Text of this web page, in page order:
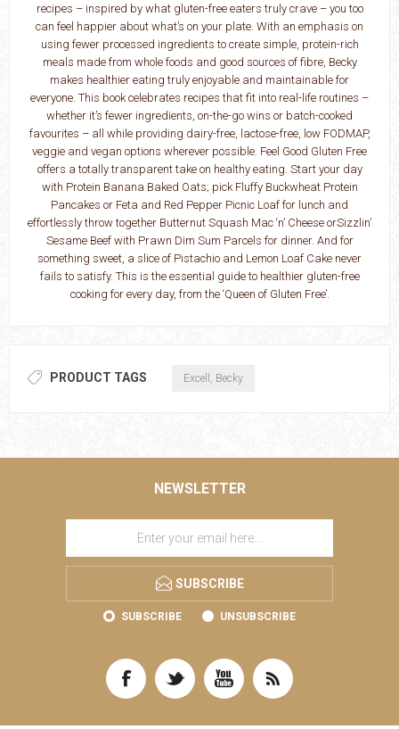
recipes – inspired by what gluten-free eaters truly crave – you too
can feel happier about what’s on your plate. With an emphasis on
using fewer processed ingredients to create simple, protein-rich
meals made from whole foods and good sources of fibre, Becky
makes healthier eating truly enjoyable and maintainable for
everyone. This book celebrates recipes that fit into real-life routines –
whether it’s fewer ingredients, on-the-go wins or batch-cooked
favourites – all while providing dairy-free, lactose-free, low FODMAP,
veggie and vegan options wherever possible. Feel Good Gluten Free
offers a totally transparent take on healthy eating. Start your day
with Protein Banana Baked Oats; pick Fluffy Buckwheat Protein
Pancakes or Feta and Red Pepper Picnic Loaf for lunch and
effortlessly throw together Butternut Squash Mac ‘n’ Cheese orSizzlin’
Sesame Beef with Prawn Dim Sum Parcels for dinner. And for
something sweet, a slice of Pistachio and Lemon Loaf Cake never
fails to satisfy. This is the essential guide to healthier gluten-free
cooking for every day, from the ‘Queen of Gluten Free’.
PRODUCT TAGS Excell, Becky
NEWSLETTER
SUBSCRIBE
SUBSCRIBE UNSUBSCRIBE